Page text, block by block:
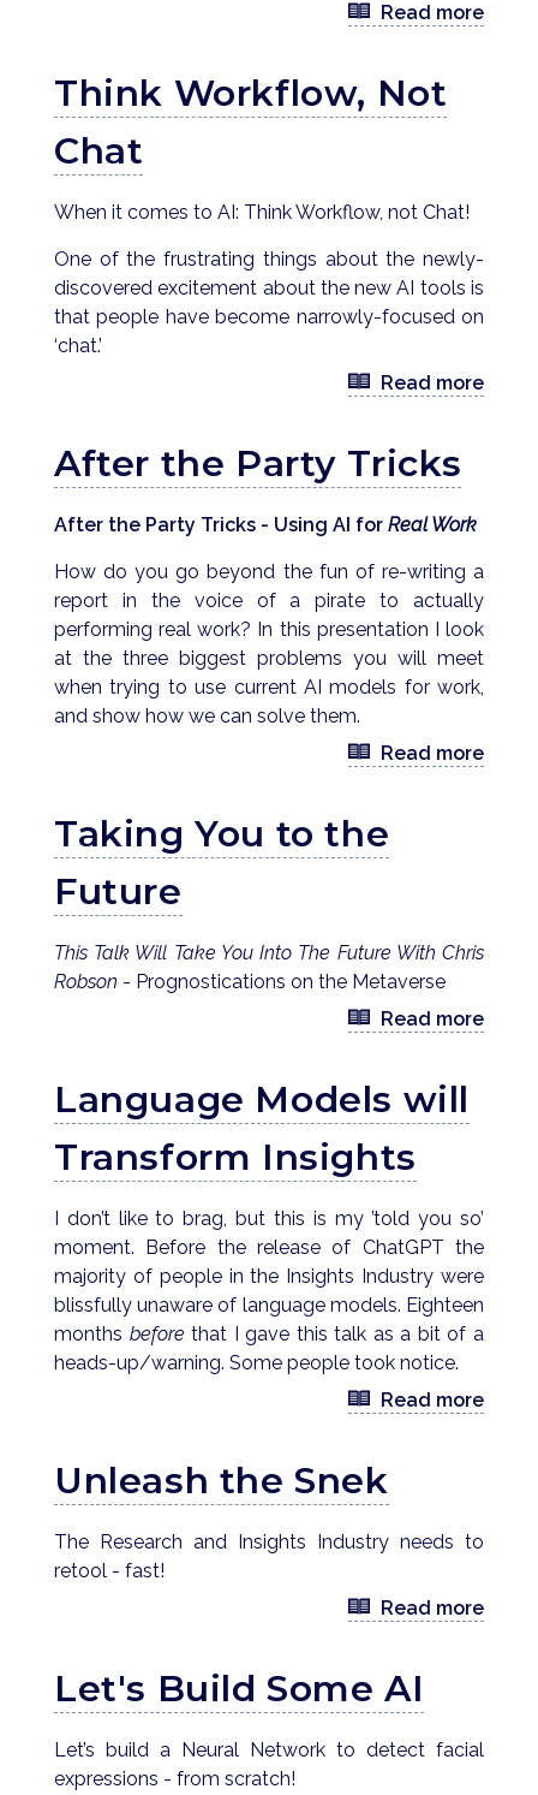
Read more
Think Workflow, Not
Chat
When it comes to AI: Think Workflow, not Chat!
One of the frustrating things about the newly-
discovered excitement about the new AI tools is
that people have become narrowly-focused on
‘chat.’
Read more
After the Party Tricks
After the Party Tricks - Using AI for Real Work
How do you go beyond the fun of re-writing a
report in the voice of a pirate to actually
performing real work? In this presentation I look
at the three biggest problems you will meet
when trying to use current AI models for work,
and show how we can solve them.
Read more
Taking You to the
Future
This Talk Will Take You Into The Future With Chris
Robson - Prognostications on the Metaverse
Read more
Language Models will
Transform Insights
I don’t like to brag, but this is my ’told you so’
moment. Before the release of ChatGPT the
majority of people in the Insights Industry were
blissfully unaware of language models. Eighteen
months before that I gave this talk as a bit of a
heads-up/warning. Some people took notice.
Read more
Unleash the Snek
The Research and Insights Industry needs to
retool - fast!
Read more
Let's Build Some AI
Let’s build a Neural Network to detect facial
expressions - from scratch!